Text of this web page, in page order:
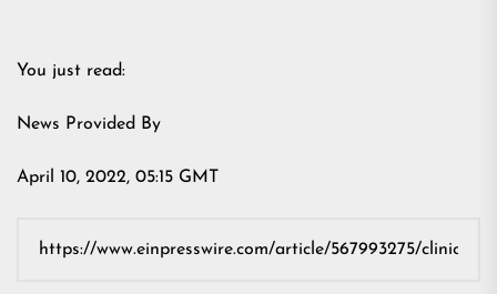
You just read:
News Provided By
April 10, 2022, 05:15 GMT